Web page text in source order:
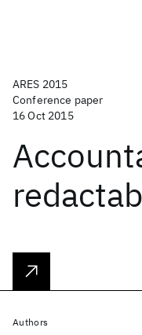
ARES 2015
Conference paper
16 Oct 2015
Authors